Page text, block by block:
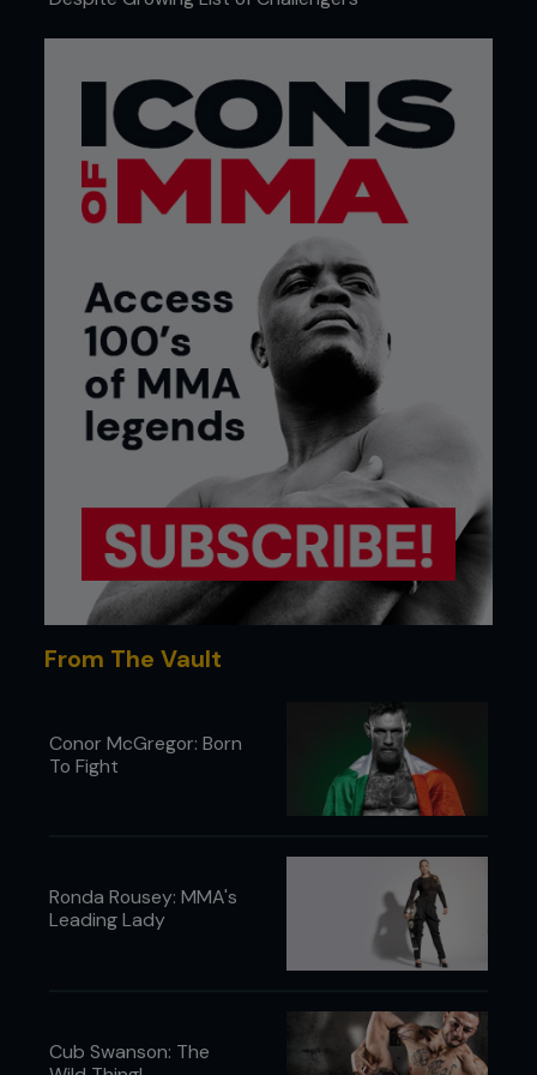
4 - Kenny chops Pedro’s left knee to the mat,
raises his right knee and lifts his head up and
across Pedro’s back, circling him to the mat.
5 - Kenny continues to drive Pedro to the mat,
using his head pressure and drives in a circular
From The Vault
Conor McGregor: Born
To Fight
Ronda Rousey: MMA's
Leading Lady
Cub Swanson: The